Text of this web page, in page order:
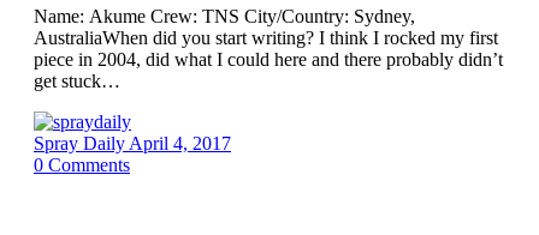
Name: Akume Crew: TNS City/Country: Sydney,
AustraliaWhen did you start writing? I think I rocked my first
piece in 2004, did what I could here and there probably didn’t
get stuck…
Spray Daily April 4, 2017
0 Comments